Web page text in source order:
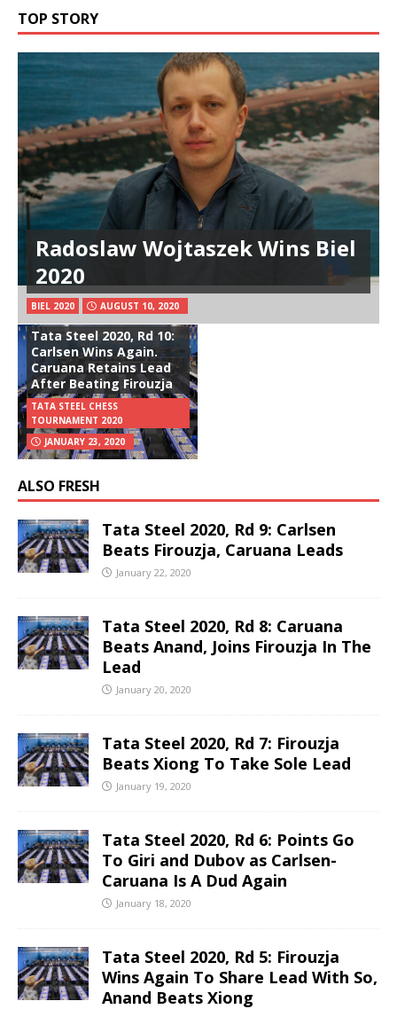
TOP STORY
Radoslaw Wojtaszek Wins Biel
2020
BIEL 2020 AUGUST 10, 2020
Tata Steel 2020, Rd 10:
Carlsen Wins Again.
Caruana Retains Lead
After Beating Firouzja
TATA STEEL CHESS
TOURNAMENT 2020
JANUARY 23, 2020
ALSO FRESH
Tata Steel 2020, Rd 9: Carlsen
Beats Firouzja, Caruana Leads
January 22, 2020
Tata Steel 2020, Rd 8: Caruana
Beats Anand, Joins Firouzja In The
Lead
January 20, 2020
Tata Steel 2020, Rd 7: Firouzja
Beats Xiong To Take Sole Lead
January 19, 2020
Tata Steel 2020, Rd 6: Points Go
To Giri and Dubov as Carlsen-
Caruana Is A Dud Again
January 18, 2020
Tata Steel 2020, Rd 5: Firouzja
Wins Again To Share Lead With So,
Anand Beats Xiong